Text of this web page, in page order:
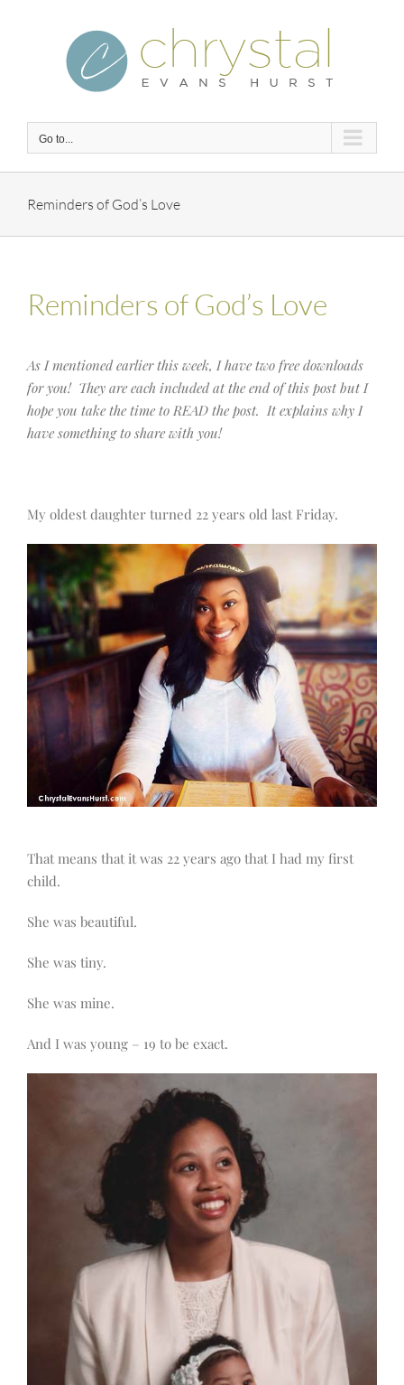
Go to...
Reminders of God’s Love
Reminders of God’s Love
As I mentioned earlier this week, I have two free downloads
for you! They are each included at the end of this post but I
hope you take the time to READ the post. It explains why I
have something to share with you!
My oldest daughter turned 22 years old last Friday.
That means that it was 22 years ago that I had my first
child.
She was beautiful.
She was tiny.
She was mine.
And I was young – 19 to be exact.